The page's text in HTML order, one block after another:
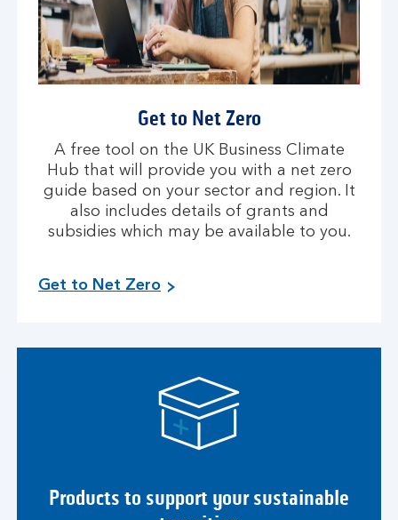
Get to Net Zero
A free tool on the UK Business Climate
Hub that will provide you with a net zero
guide based on your sector and region. It
also includes details of grants and
subsidies which may be available to you.
Get to Net Zero
Products to support your sustainable